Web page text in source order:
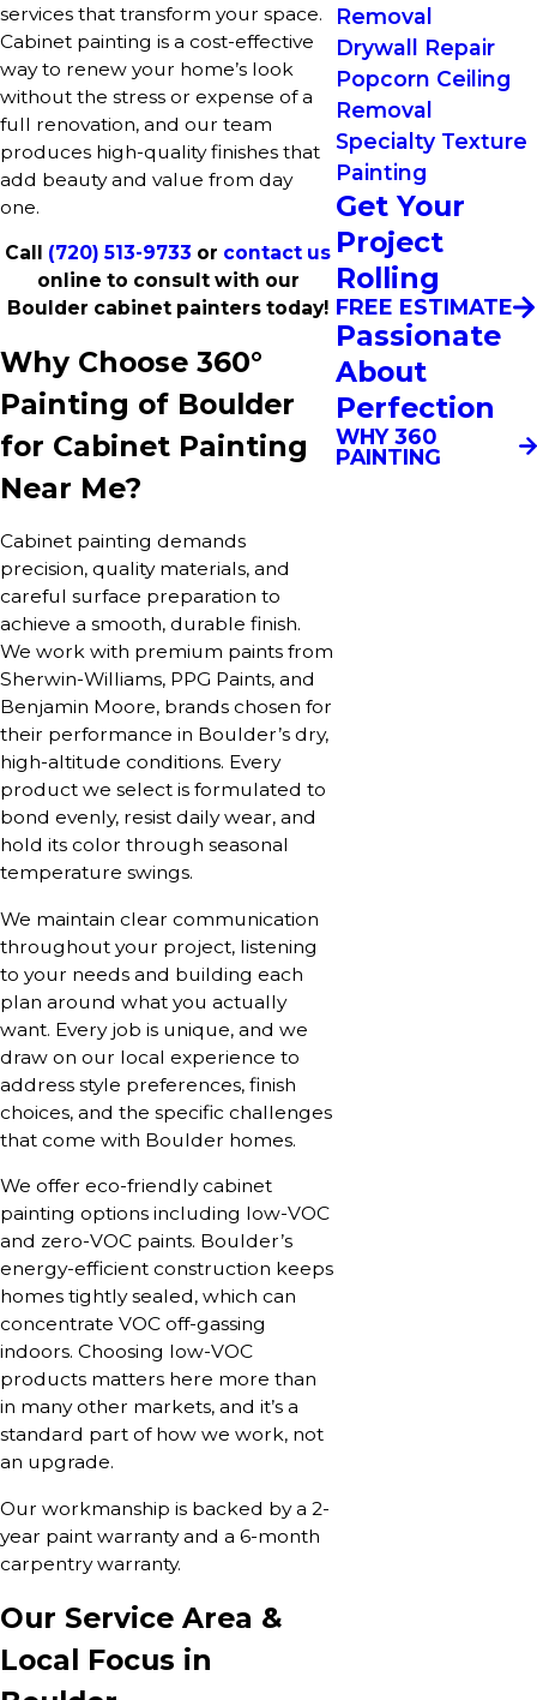
services that transform your space.
Cabinet painting is a cost-effective
way to renew your home’s look
without the stress or expense of a
full renovation, and our team
produces high-quality finishes that
add beauty and value from day
one.
Call (720) 513-9733 or contact us
online to consult with our
Boulder cabinet painters today!
Why Choose 360°
Painting of Boulder
for Cabinet Painting
Near Me?
Cabinet painting demands
precision, quality materials, and
careful surface preparation to
achieve a smooth, durable finish.
We work with premium paints from
Sherwin-Williams, PPG Paints, and
Benjamin Moore, brands chosen for
their performance in Boulder’s dry,
high-altitude conditions. Every
product we select is formulated to
bond evenly, resist daily wear, and
hold its color through seasonal
temperature swings.
We maintain clear communication
throughout your project, listening
to your needs and building each
plan around what you actually
want. Every job is unique, and we
draw on our local experience to
address style preferences, finish
choices, and the specific challenges
that come with Boulder homes.
We offer eco-friendly cabinet
painting options including low-VOC
and zero-VOC paints. Boulder’s
energy-efficient construction keeps
homes tightly sealed, which can
concentrate VOC off-gassing
indoors. Choosing low-VOC
products matters here more than
in many other markets, and it’s a
standard part of how we work, not
an upgrade.
Our workmanship is backed by a 2-
year paint warranty and a 6-month
carpentry warranty.
Our Service Area &
Local Focus in
Removal
Drywall Repair
Popcorn Ceiling
Removal
Specialty Texture
Painting
Get Your
Project
Rolling
FREE ESTIMATE
Passionate
About
Perfection
WHY 360
PAINTING